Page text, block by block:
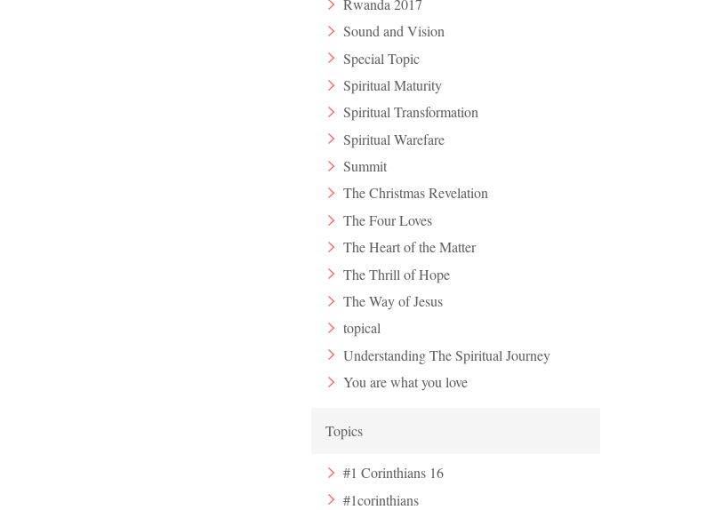
Rwanda 2017
Sound and Vision
Special Topic
Spiritual Maturity
Spiritual Transformation
Spiritual Warefare
Summit
The Christmas Revelation
The Four Loves
The Heart of the Matter
The Thrill of Hope
The Way of Jesus
topical
Understanding The Spiritual Journey
You are what you love
Topics
#1 Corinthians 16
#1corinthians